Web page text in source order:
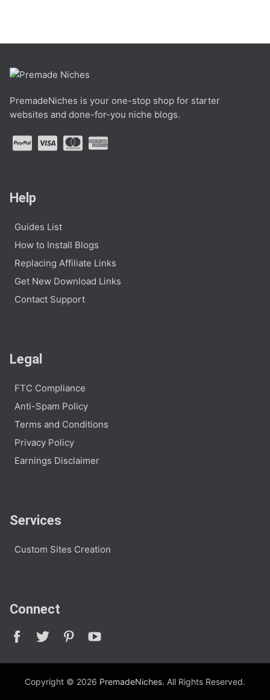
PremadeNiches is your one-stop shop for starter
websites and done-for-you niche blogs.
Help
Guides List
How to Install Blogs
Replacing Affiliate Links
Get New Download Links
Contact Support
Legal
FTC Compliance
Anti-Spam Policy
Terms and Conditions
Privacy Policy
Earnings Disclaimer
Services
Custom Sites Creation
Connect
Copyright © 2026 PremadeNiches. All Rights Reserved.